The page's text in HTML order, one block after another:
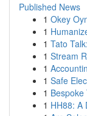
Published News
1 Okey
1
1 Tato
1 Stream
1
1 Safe
1
1 HH88: A